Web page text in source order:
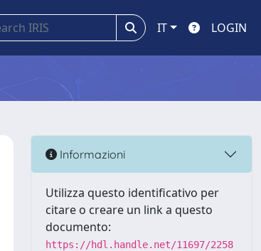
IT LOGIN
Informazioni
Utilizza questo identificativo per
citare o creare un link a questo
documento:
https://hdl.handle.net/11697/2258